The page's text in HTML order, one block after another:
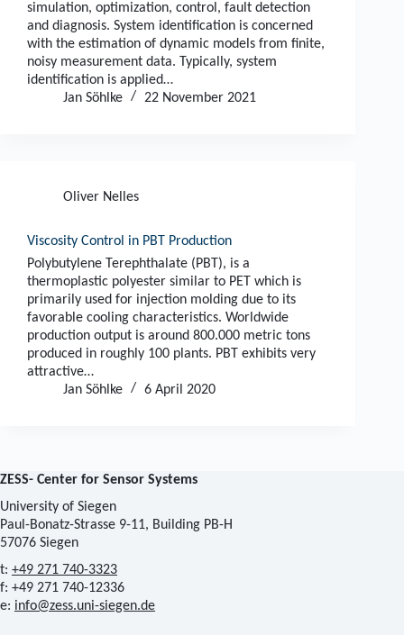
simulation, optimization, control, fault detection
and diagnosis. System identification is concerned
with the estimation of dynamic models from finite,
noisy measurement data. Typically, system
identification is applied…
Jan Söhlke
22 November 2021
Oliver Nelles
Viscosity Control in PBT Production
Polybutylene Terephthalate (PBT), is a
thermoplastic polyester similar to PET which is
primarily used for injection molding due to its
favorable cooling characteristics. Worldwide
production output is around 800.000 metric tons
produced in roughly 100 plants. PBT exhibits very
attractive…
Jan Söhlke
6 April 2020
ZESS- Center for Sensor Systems
University of Siegen
Paul-Bonatz-Strasse 9-11, Building PB-H
57076 Siegen
t: +49 271 740-3323
f: +49 271 740-12336
e: info@zess.uni-siegen.de